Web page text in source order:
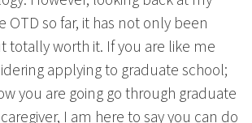
OTD so far, it has not only been
totally worth it. If you are like me
applying to graduate school;
you are going go through graduate
I am here to say you can do